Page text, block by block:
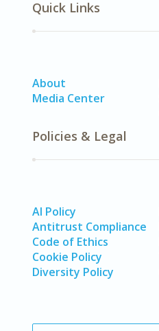
Quick Links
About
Media Center
Policies & Legal
AI Policy
Antitrust Compliance
Code of Ethics
Cookie Policy
Diversity Policy